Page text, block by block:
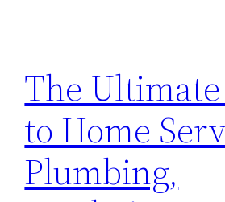
The
to Home
Plumbing,